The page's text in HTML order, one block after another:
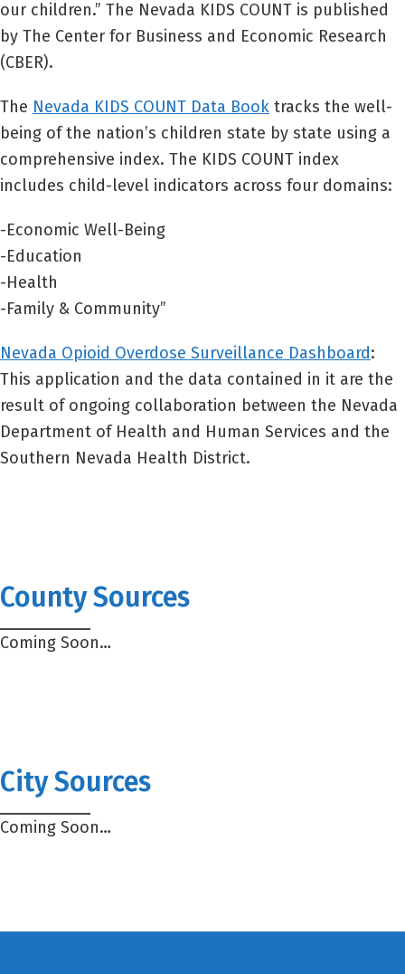
our children.” The Nevada KIDS COUNT is published
by The Center for Business and Economic Research
(CBER).
The Nevada KIDS COUNT Data Book tracks the well-
being of the nation’s children state by state using a
comprehensive index. The KIDS COUNT index
includes child-level indicators across four domains:
-Economic Well-Being
-Education
-Health
-Family & Community”
Nevada Opioid Overdose Surveillance Dashboard:
This application and the data contained in it are the
result of ongoing collaboration between the Nevada
Department of Health and Human Services and the
Southern Nevada Health District.
County Sources
Coming Soon…
City Sources
Coming Soon…